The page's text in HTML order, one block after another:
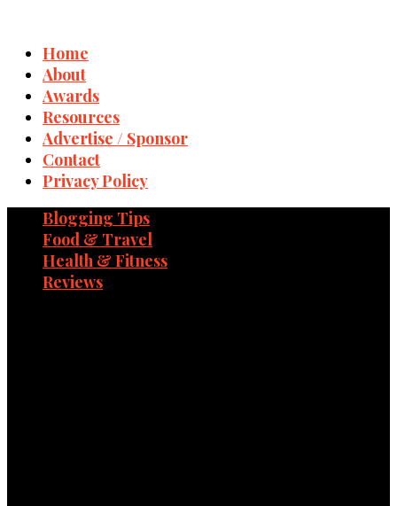
Home
About
Awards
Resources
Advertise / Sponsor
Contact
Privacy Policy
Blogging Tips
Food & Travel
Health & Fitness
Reviews